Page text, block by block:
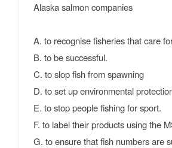
Alaska salmon companies
A. to recognise fisheries that care
B. to be successful.
C. to slop fish from spawning
D. to set up environmental
E. to stop people fishing for sport.
F. to label their products using the
G. to ensure that fish numbers are